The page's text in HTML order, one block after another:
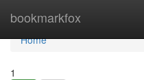
bookmarkfox
Home
Home
1